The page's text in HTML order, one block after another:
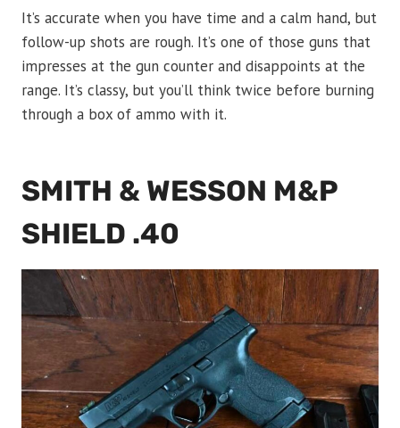
It’s accurate when you have time and a calm hand, but
follow-up shots are rough. It’s one of those guns that
impresses at the gun counter and disappoints at the
range. It’s classy, but you’ll think twice before burning
through a box of ammo with it.
SMITH & WESSON M&P
SHIELD .40